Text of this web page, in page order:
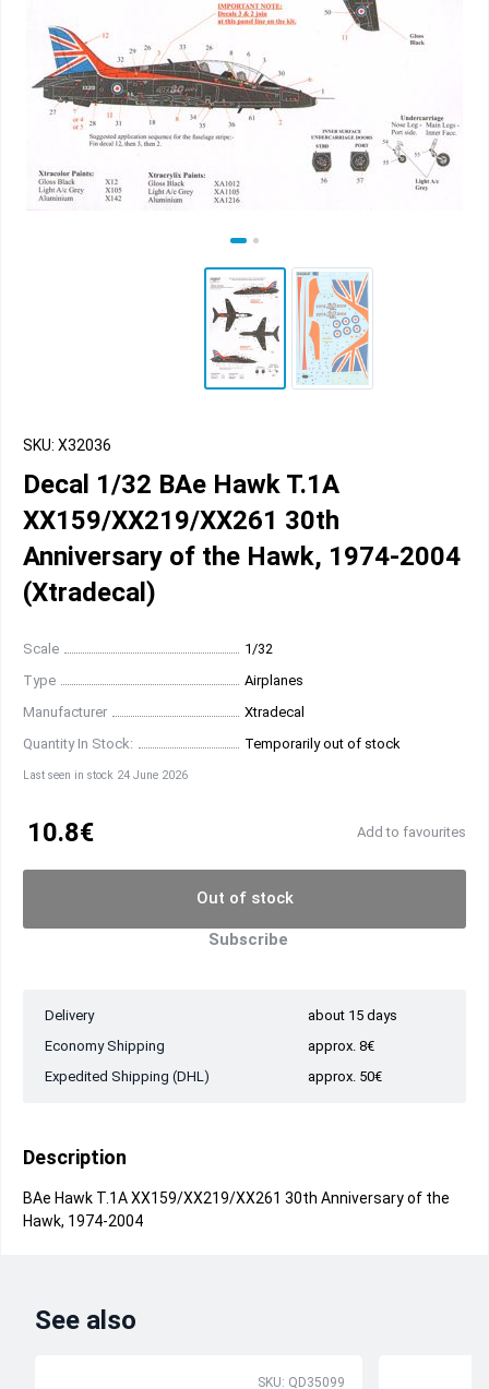
SKU: X32036
Decal 1/32 BAe Hawk T.1A
XX159/XX219/XX261 30th
Anniversary of the Hawk, 1974-2004
(Xtradecal)
Scale
1/32
Type
Airplanes
Manufacturer
Xtradecal
Quantity In Stock:
Temporarily out of stock
Last seen in stock 24 June 2026
10.8€ Add to favourites
Out of stock
Subscribe
Delivery
about 15 days
Economy Shipping
approx. 8€
Expedited Shipping (DHL)
approx. 50€
Description
BAe Hawk T.1A XX159/XX219/XX261 30th Anniversary of the
Hawk, 1974-2004
See also
SKU: QD35099